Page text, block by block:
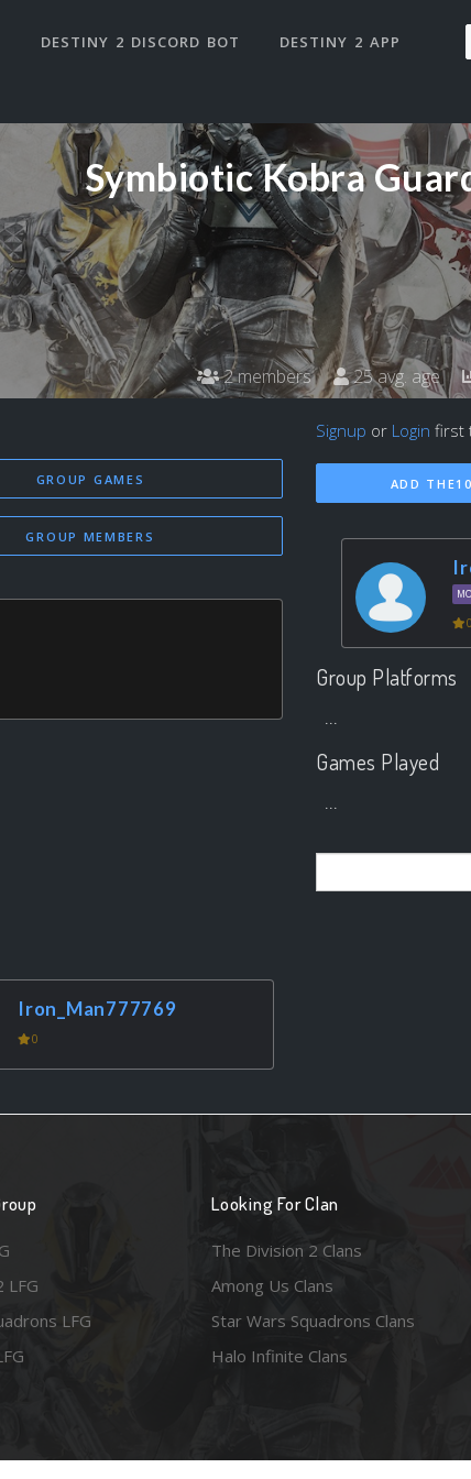
DESTINY 2 DISCORD BOT DESTINY 2 APP
Symbiotic Kobra
2 members 25 avg. age
GROUP GAMES
GROUP MEMBERS
Iron_Man777769
0
Signup or Login first
ADD
0
Group Platforms
...
Games Played
...
LFG
LFG
Looking For Clan
The Division 2 Clans
Among Us Clans
Star Wars Squadrons Clans
Halo Infinite Clans